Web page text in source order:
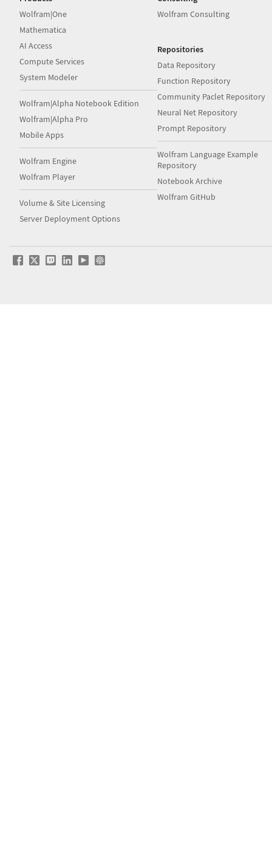
Wolfram|One
Mathematica
AI Access
Compute Services
System Modeler
Wolfram|Alpha Notebook Edition
Wolfram|Alpha Pro
Mobile Apps
Wolfram Engine
Wolfram Player
Volume & Site Licensing
Server Deployment Options
Wolfram Consulting
Repositories
Data Repository
Function Repository
Community Paclet Repository
Neural Net Repository
Prompt Repository
Wolfram Language Example
Repository
Notebook Archive
Wolfram GitHub